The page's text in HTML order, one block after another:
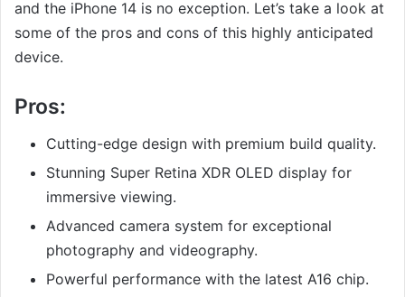
and the iPhone 14 is no exception. Let’s take a look at
some of the pros and cons of this highly anticipated
device.
Pros:
Cutting-edge design with premium build quality.
Stunning Super Retina XDR OLED display for
immersive viewing.
Advanced camera system for exceptional
photography and videography.
Powerful performance with the latest A16 chip.